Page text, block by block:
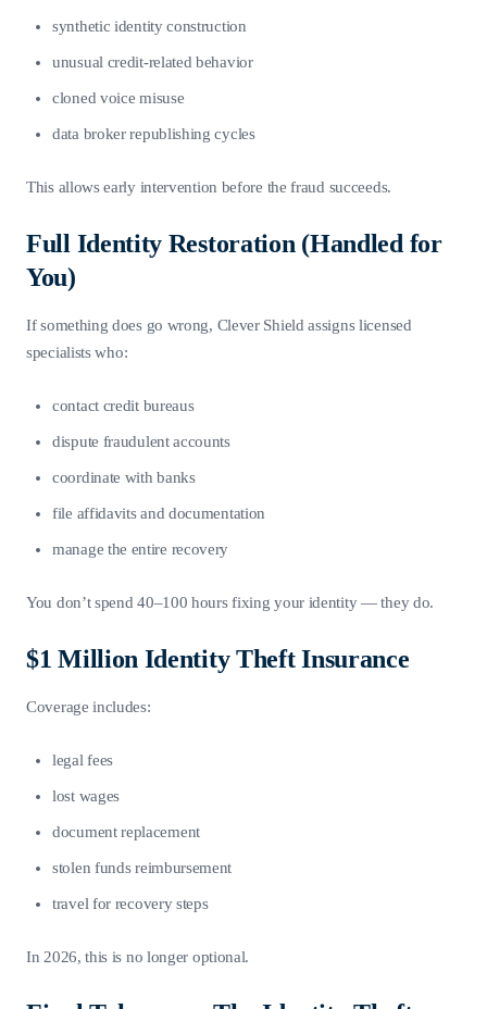
synthetic identity construction
unusual credit-related behavior
cloned voice misuse
data broker republishing cycles
This allows early intervention before the fraud succeeds.
Full Identity Restoration (Handled for
You)
If something does go wrong, Clever Shield assigns licensed
specialists who:
contact credit bureaus
dispute fraudulent accounts
coordinate with banks
file affidavits and documentation
manage the entire recovery
You don’t spend 40–100 hours fixing your identity — they do.
$1 Million Identity Theft Insurance
Coverage includes:
legal fees
lost wages
document replacement
stolen funds reimbursement
travel for recovery steps
In 2026, this is no longer optional.